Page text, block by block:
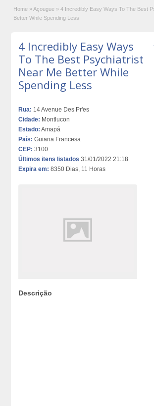
Home » Açougue » 4 Incredibly Easy Ways To The Best
Better While Spending Less
4 Incredibly Easy Ways
To The Best Psychiatrist
Near Me Better While
Spending Less
Rua: 14 Avenue Des Pr'es
Cidade: Montlucon
Estado: Amapá
País: Guiana Francesa
CEP: 3100
Últimos itens listados 31/01/2022 21:18
Expira em: 8350 Dias, 11 Horas
Descrição